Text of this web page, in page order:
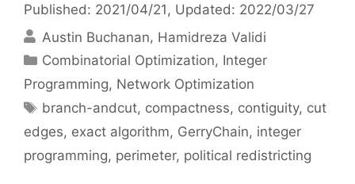
Published: 2021/04/21 , Updated: 2022/03/27
Austin Buchanan Hamidreza Validi
Categories
Combinatorial Optimization, Integer
Programming, Network Optimization
Tags
branch-andcut, compactness, contiguity, cut
edges, exact algorithm, GerryChain, integer
programming, perimeter, political redistricting